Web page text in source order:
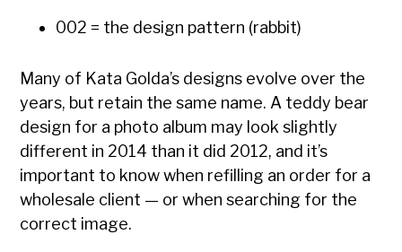
002 = the design pattern (rabbit)
Many of Kata Golda’s designs evolve over the
years, but retain the same name. A teddy bear
design for a photo album may look slightly
different in 2014 than it did 2012, and it’s
important to know when refilling an order for a
wholesale client — or when searching for the
correct image.